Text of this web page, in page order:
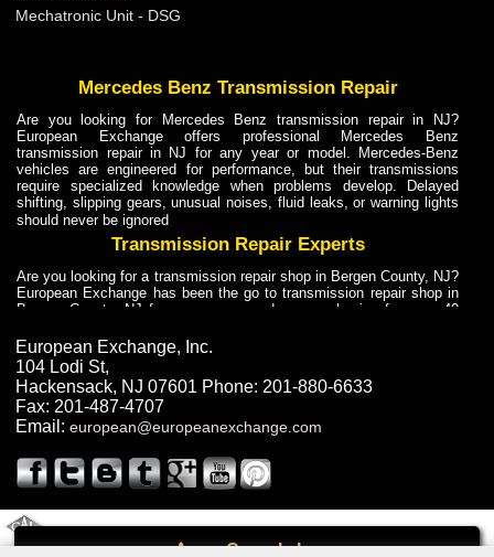
Call
Mechatronic Unit - DSG
Mercedes Benz Transmission Repair
Are you looking for Mercedes Benz transmission repair in NJ?
European Exchange offers professional Mercedes Benz
transmission repair in NJ for any year or model. Mercedes-Benz
vehicles are engineered for performance, but their transmissions
require specialized knowledge when problems develop. Delayed
shifting, slipping gears, unusual noises, fluid leaks, or warning lights
should never be ignored
Transmission Repair Experts
Are you looking for a transmission repair shop in Bergen County, NJ?
European Exchange has been the go to transmission repair shop in
Bergen County, NJ for car owners and car mechanics for over 40
dependable service for drivers, mechanics, and vehicle owners in
Bergen County, NJ. With decades of industry experience, European
Truck Transmission Repair
Are you looking for a transmission repair shop in Bergen County, NJ?
European Exchange has been the go to transmission repair shop in
years. European Exchange provides truck transmission repair for
drivers, fleet owners, and repair professionals who need dependable
Truck Transmission Repair
European Exchange, Inc.
104 Lodi St,
Hackensack, NJ 07601 Phone: 201-880-6633
Fax: 201-487-4707
Email: european@europeanexchange.com